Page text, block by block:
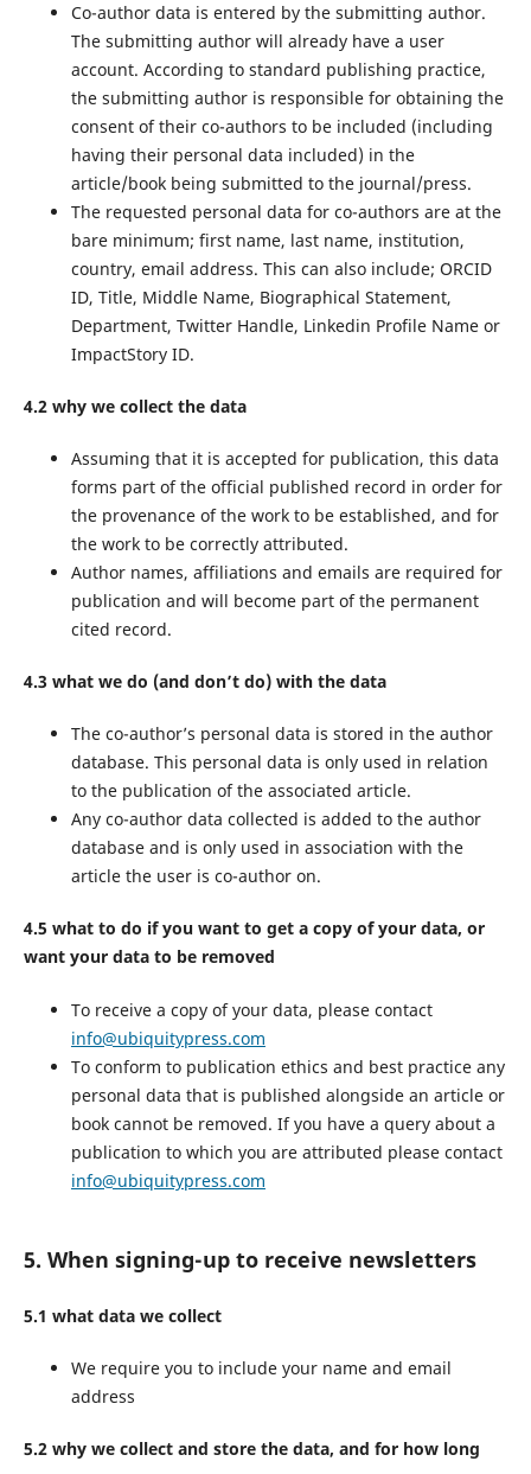
Co-author data is entered by the submitting author.
The submitting author will already have a user
account. According to standard publishing practice,
the submitting author is responsible for obtaining the
consent of their co-authors to be included (including
having their personal data included) in the
article/book being submitted to the journal/press.
The requested personal data for co-authors are at the
bare minimum; first name, last name, institution,
country, email address. This can also include; ORCID
ID, Title, Middle Name, Biographical Statement,
Department, Twitter Handle, Linkedin Profile Name or
ImpactStory ID.
4.2 why we collect the data
Assuming that it is accepted for publication, this data
forms part of the official published record in order for
the provenance of the work to be established, and for
the work to be correctly attributed.
Author names, affiliations and emails are required for
publication and will become part of the permanent
cited record.
4.3 what we do (and don’t do) with the data
The co-author’s personal data is stored in the author
database. This personal data is only used in relation
to the publication of the associated article.
Any co-author data collected is added to the author
database and is only used in association with the
article the user is co-author on.
4.5 what to do if you want to get a copy of your data, or
want your data to be removed
To receive a copy of your data, please contact
info@ubiquitypress.com
To conform to publication ethics and best practice any
personal data that is published alongside an article or
book cannot be removed. If you have a query about a
publication to which you are attributed please contact
info@ubiquitypress.com
5. When signing-up to receive newsletters
5.1 what data we collect
We require you to include your name and email
address
5.2 why we collect and store the data, and for how long